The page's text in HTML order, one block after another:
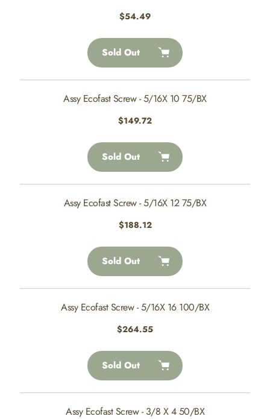
Regular
$54.49
Sold Out
Assy Ecofast Screw - 5/16X 10 75/BX
Regular
$149.72
Sold Out
Assy Ecofast Screw - 5/16X 12 75/BX
Regular
$188.12
Sold Out
Assy Ecofast Screw - 5/16X 16 100/BX
Regular
$264.55
Sold Out
Assy Ecofast Screw - 3/8 X 4 50/BX